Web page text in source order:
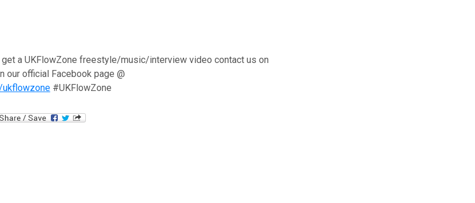
a UKFlowZone freestyle/music/interview video contact us on
our official Facebook page @
#UKFlowZone